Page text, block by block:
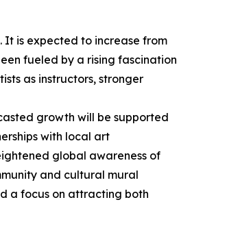
It is expected to increase from
fueled by a rising fascination
as instructors, stronger
growth will be supported
with local art
global awareness of
and cultural mural
a focus on attracting both